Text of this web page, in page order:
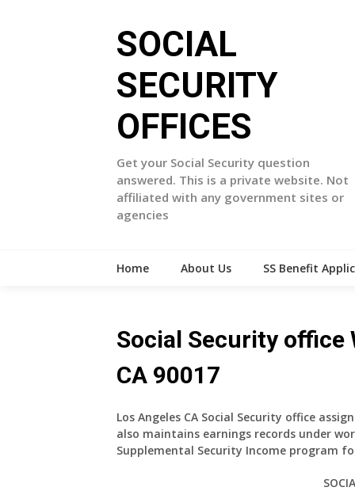
SOCIAL
SECURITY
OFFICES
Get your Social Security question
answered. This is a private website. Not
affiliated with any government sites or
agencies
Home About Us SS Benefit
Social Security office
CA 90017
Los Angeles CA Social Security office
also maintains earnings records under
Supplemental Security Income program